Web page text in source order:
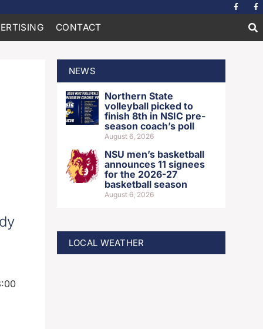
CONTACT
NEWS
Northern State
volleyball picked to
finish 8th in NSIC pre-
season coach’s poll
August 6, 2026
NSU men’s basketball
announces 11 signees
for the 2026-27
basketball season
August 6, 2026
LOCAL WEATHER